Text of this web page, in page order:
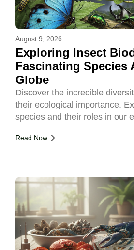
August 9, 2026
Exploring Insect
Fascinating Species
Globe
Discover the incredible
their ecological importance.
species and their roles in our
Read Now